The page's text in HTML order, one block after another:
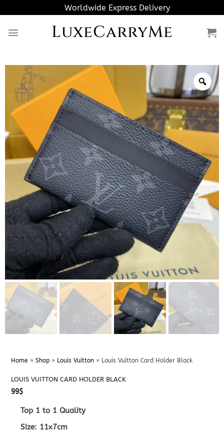
to
content
Worldwide Express Delivery
LuxeCarryMe
Home » Shop» Louis Vuitton» Louis Vuitton Card Holder Black
LOUIS VUITTON CARD HOLDER BLACK
99$
Top 1 to 1 Quality
Size: 11x7cm